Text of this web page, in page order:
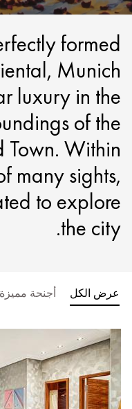
formed
Munich
luxury in the
of the
Town. Within
many sights,
to explore
the city.
عرض الكل أجنحة مميزة